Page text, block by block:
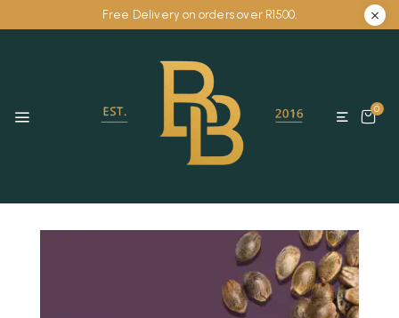
Free Delivery on orders over R1500.
0